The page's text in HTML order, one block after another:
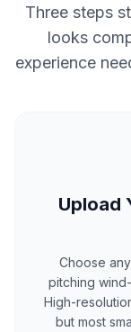
Three steps
looks
experience
Upload
Choose
pitching
High-
but most